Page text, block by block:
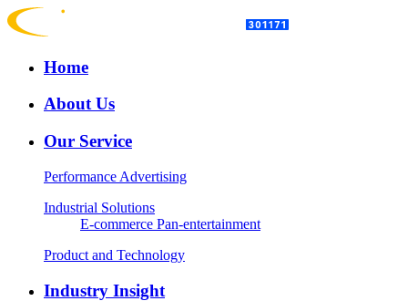
Home
About Us
Our Service
Performance Advertising
Industrial Solutions
E-commerce Pan-entertainment
Product and Technology
Industry Insight